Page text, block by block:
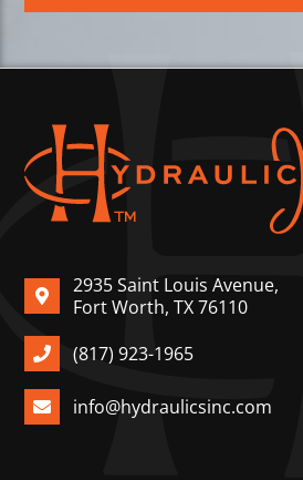
2935 Saint Louis Avenue,
Fort Worth, TX 76110
(817) 923-1965
info@hydraulicsinc.com